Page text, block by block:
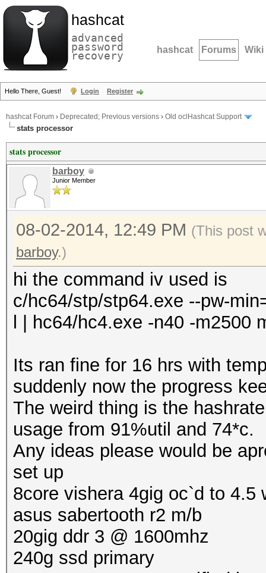
hashcat
advanced
password
recovery hashcat Forums Wiki
Hello There, Guest! Login Register
hashcat Forum › Deprecated; Previous versions › Old oclHashcat Support
stats processor
stats processor
barboy
Junior Member
08-02-2014, 12:49 PM (This post
barboy.)
hi the command iv used is
c/hc64/stp/stp64.exe --pw-
l | hc64/hc4.exe -n40 -m2500
Its ran fine for 16 hrs with
suddenly now the progress
The weird thing is the
usage from 91%util and 74*c.
Any ideas please would be
set up
8core vishera 4gig oc`d to 4.5
asus sabertooth r2 m/b
20gig ddr 3 @ 1600mhz
240g ssd primary